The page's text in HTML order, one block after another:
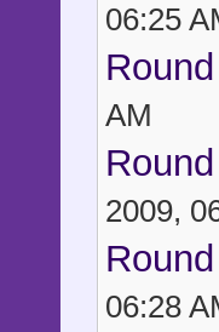
06:25
AM
2009,
06:28